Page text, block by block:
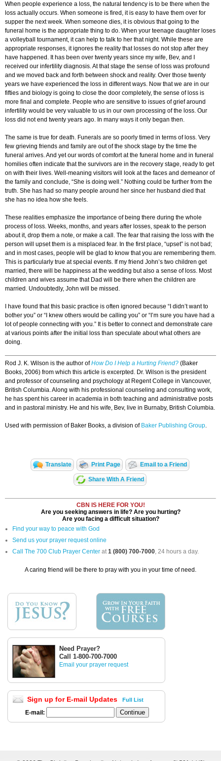
When people experience a loss, the natural tendency is to be there when the
loss actually occurs. When someone is fired, it is easy to have them over for
supper the next week. When someone dies, it is obvious that going to the
funeral home is the appropriate thing to do. When your teenage daughter loses
a volleyball tournament, it can help to talk to her that night. While these are
appropriate responses, it ignores the reality that losses do not stop after they
have happened. It has been over twenty years since my wife, Bev, and I
received our infertility diagnosis. At that stage the sense of loss was profound
and we moved back and forth between shock and reality. Over those twenty
years we have experienced the loss in different ways. Now that we are in our
fifties and biology is going to close the door completely, the sense of loss is
more final and complete. People who are sensitive to issues of grief around
infertility would be very valuable to us in our own processing of the loss. Our
loss did not end twenty years ago. In many ways it only began then.
The same is true for death. Funerals are so poorly timed in terms of loss. Very
few grieving friends and family are out of the shock stage by the time the
funeral arrives. And yet our words of comfort at the funeral home and in funeral
homilies often indicate that the survivors are in the recovery stage, ready to get
on with their lives. Well-meaning visitors will look at the faces and demeanor of
the family and conclude, “She is doing well.” Nothing could be further from the
truth. She has had so many people around her since her husband died that
she has no idea how she feels.
These realities emphasize the importance of being there during the whole
process of loss. Weeks, months, and years after losses, speak to the person
about it, drop them a note, or make a call. The fear that raising the loss with the
person will upset them is a misplaced fear. In the first place, “upset” is not bad;
and in most cases, people will be glad to know that you are remembering them.
This is particularly true at special events. If my friend John’s two children get
married, there will be happiness at the wedding but also a sense of loss. Most
children and wives assume that Dad will be there when the children are
married. Undoubtedly, John will be missed.
I have found that this basic practice is often ignored because “I didn’t want to
bother you” or “I knew others would be calling you” or “I’m sure you have had a
lot of people connecting with you.” It is better to connect and demonstrate care
at various points after the initial loss than speculate about what others are
doing.
Rod J. K. Wilson is the author ofHow Do I Help a Hurting Friend? (Baker
Books, 2006) from which this article is excerpted. Dr. Wilson is the president
and professor of counseling and psychology at Regent College in Vancouver,
British Columbia. Along with his professional counseling and consulting work,
he has spent his career in academia in both teaching and administrative posts
and in pastoral ministry. He and his wife, Bev, live in Burnaby, British Columbia.
Used with permission of Baker Books, a division of Baker Publishing Group.
Translate Print Page Email to a Friend
Share With A Friend
CBN IS HERE FOR YOU!
Are you seeking answers in life? Are you hurting?
Are you facing a difficult situation?
Find your way to peace with God
Send us your prayer request online
Call The 700 Club Prayer Center at1 (800) 700-7000, 24 hours a day.
A caring friend will be there to pray with you in your time of need.
Need Prayer?
Call 1-800-700-7000
Email your prayer request
Sign up for E-mail Updates Full List
E-mail: